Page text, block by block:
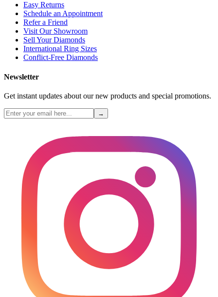
Easy Returns
Schedule an Appointment
Refer a Friend
Visit Our Showroom
Sell Your Diamonds
International Ring Sizes
Conflict-Free Diamonds
Newsletter
Get instant updates about our new products and special promotions.
→